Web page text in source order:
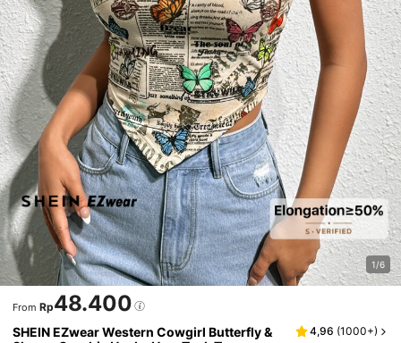
1/6
From Rp48.400
SHEIN EZwear Western Cowgirl Butterfly &
4,96 (1000+)